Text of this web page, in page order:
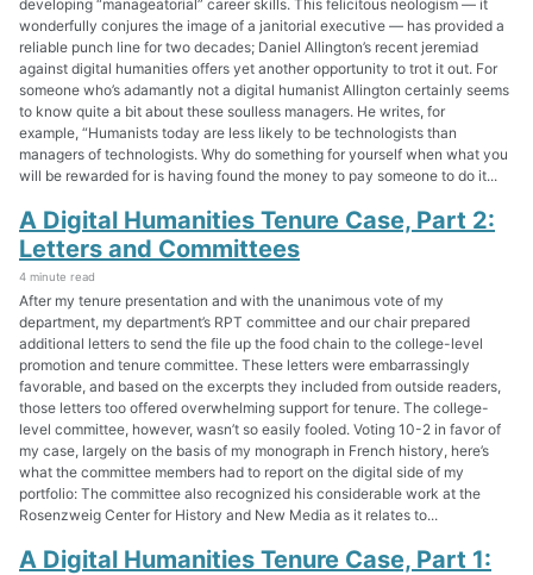
developing “manageatorial” career skills. This felicitous neologism — it
wonderfully conjures the image of a janitorial executive — has provided a
reliable punch line for two decades; Daniel Allington’s recent jeremiad
against digital humanities offers yet another opportunity to trot it out. For
someone who’s adamantly not a digital humanist Allington certainly seems
to know quite a bit about these soulless managers. He writes, for
example, “Humanists today are less likely to be technologists than
managers of technologists. Why do something for yourself when what you
will be rewarded for is having found the money to pay someone to do it...
A Digital Humanities Tenure Case, Part 2:
Letters and Committees
4 minute read
After my tenure presentation and with the unanimous vote of my
department, my department’s RPT committee and our chair prepared
additional letters to send the file up the food chain to the college-level
promotion and tenure committee. These letters were embarrassingly
favorable, and based on the excerpts they included from outside readers,
those letters too offered overwhelming support for tenure. The college-
level committee, however, wasn’t so easily fooled. Voting 10-2 in favor of
my case, largely on the basis of my monograph in French history, here’s
what the committee members had to report on the digital side of my
portfolio: The committee also recognized his considerable work at the
Rosenzweig Center for History and New Media as it relates to...
A Digital Humanities Tenure Case, Part 1: